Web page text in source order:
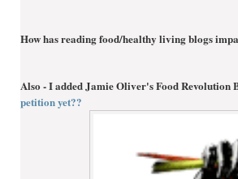
How has reading food/healthy living blogs
Also - I added Jamie Oliver's Food Revolution
petition yet??